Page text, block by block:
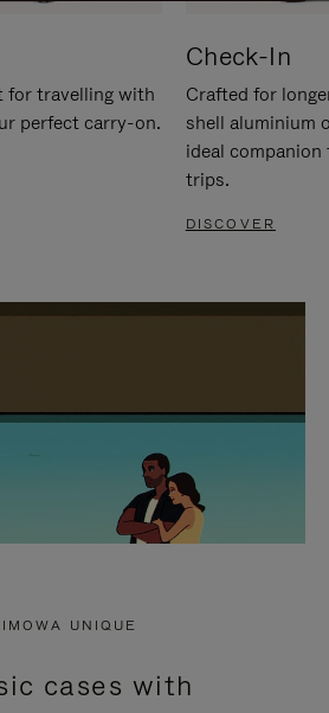
for travelling with
perfect carry-on.
Check-In
Crafted for
shell aluminium
ideal
trips.
DISCOVER
UNIQUE
cases with